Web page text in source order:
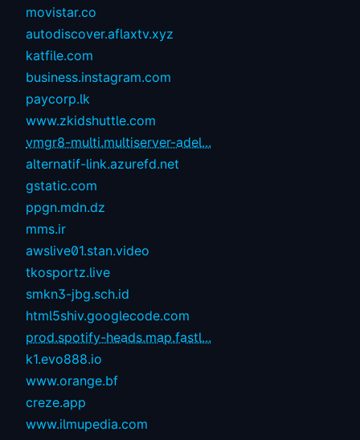
movistar.co
autodiscover.aflaxtv.xyz
katfile.com
business.instagram.com
paycorp.lk
www.zkidshuttle.com
vmgr8-multi.multiserver-adel...
alternatif-link.azurefd.net
gstatic.com
ppgn.mdn.dz
mms.ir
awslive01.stan.video
tkosportz.live
smkn3-jbg.sch.id
html5shiv.googlecode.com
prod.spotify-heads.map.fastl...
k1.evo888.io
www.orange.bf
creze.app
www.ilmupedia.com